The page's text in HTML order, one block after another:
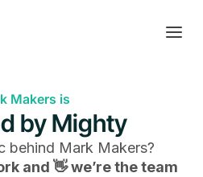
Makers is
by Mighty
behind Mark Makers?
and 👋 we’re the team